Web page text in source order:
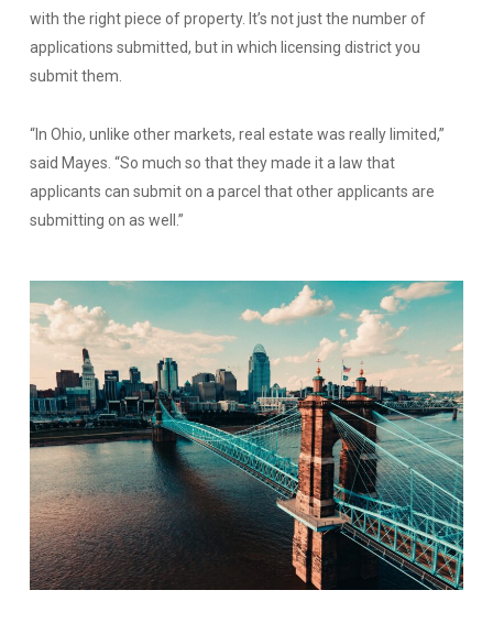
with the right piece of property. It’s not just the number of
applications submitted, but in which licensing district you
submit them.
“In Ohio, unlike other markets, real estate was really limited,”
said Mayes. “So much so that they made it a law that
applicants can submit on a parcel that other applicants are
submitting on as well.”